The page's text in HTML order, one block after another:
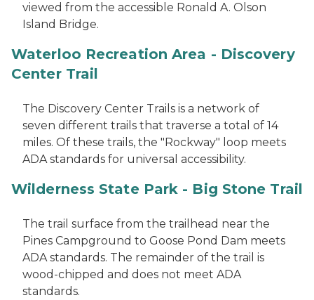
viewed from the accessible Ronald A. Olson
Island Bridge.
Waterloo Recreation Area - Discovery
Center Trail
The Discovery Center Trails is a network of
seven different trails that traverse a total of 14
miles. Of these trails, the "Rockway" loop meets
ADA standards for universal accessibility.
Wilderness State Park - Big Stone Trail
The trail surface from the trailhead near the
Pines Campground to Goose Pond Dam meets
ADA standards. The remainder of the trail is
wood-chipped and does not meet ADA
standards.